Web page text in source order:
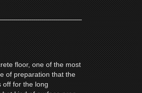
floor, one of the most
of preparation that the
off for the long